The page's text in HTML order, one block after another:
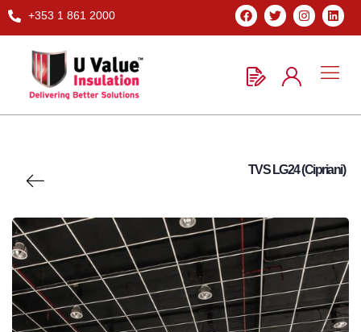
+353 1 861 2000
TVS LG24 (Cipriani)